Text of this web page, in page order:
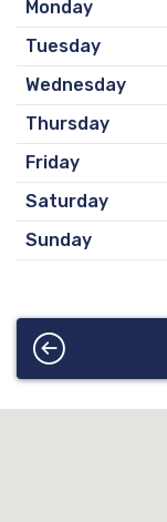
Monday
Tuesday
Wednesday
Thursday
Friday
Saturday
Sunday